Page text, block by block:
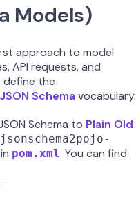
Models)
approach to model
API requests, and
define the
JSON Schema vocabulary.
Schema to Plain Old
jsonschema2pojo-
pom.xml. You can find